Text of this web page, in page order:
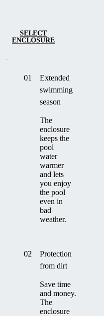
SELECT
ENCLOSURE
01
Extended
swimming
season
The
enclosure
keeps the
pool
water
warmer
and lets
you enjoy
the pool
even in
bad
weather.
02
Protection
from dirt
Save time
and money.
The
enclosure